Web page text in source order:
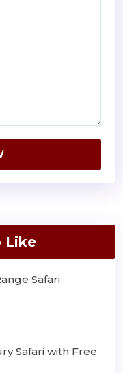
Like
Safari
Safari with Free